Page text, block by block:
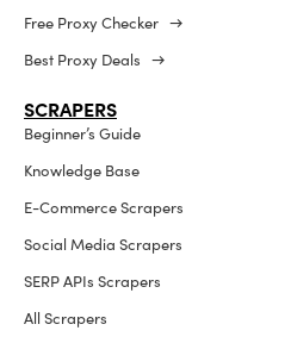
Free Proxy Checker →
Best Proxy Deals →
SCRAPERS
Beginner’s Guide
Knowledge Base
E-Commerce Scrapers
Social Media Scrapers
SERP APIs Scrapers
All Scrapers